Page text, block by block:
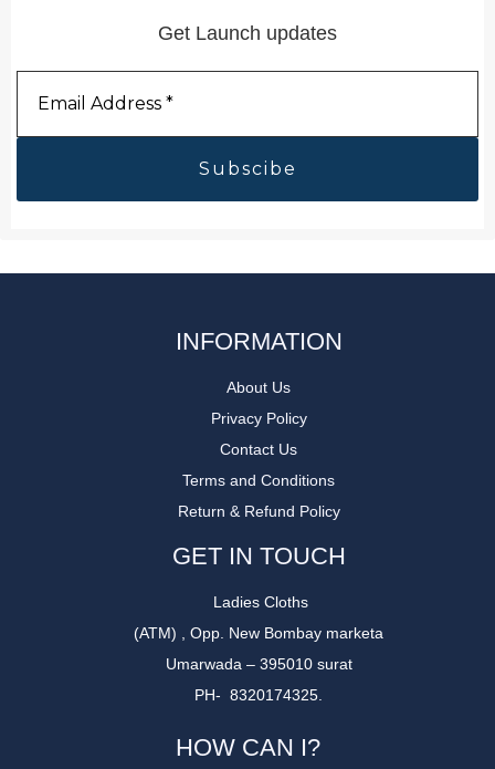
Get Launch updates
Address
INFORMATION
About Us
Privacy Policy
Contact Us
Terms and Conditions
Return & Refund Policy
GET IN TOUCH
Ladies Cloths
(ATM) , Opp. New Bombay marketa
Umarwada – 395010 surat
PH- 8320174325.
HOW CAN I?